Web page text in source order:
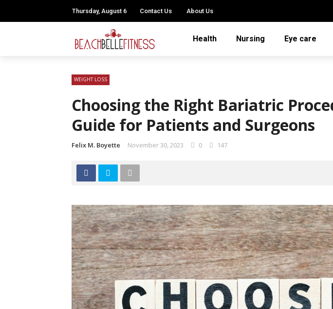
Thursday, August 6 Contact Us About Us
Health Nursing Eye care
WEIGHT LOSS
Choosing the Right Bariatric
Guide for Patients and Surgeons
Felix M. Boyette November 30, 2023 0 147